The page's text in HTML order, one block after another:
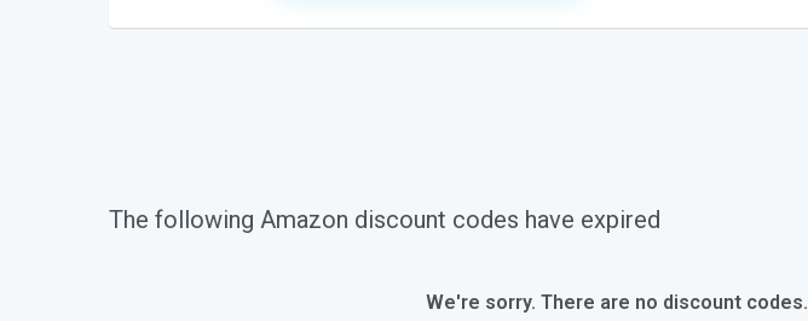
The following Amazon discount codes have expired
We're sorry. There are no discount codes.